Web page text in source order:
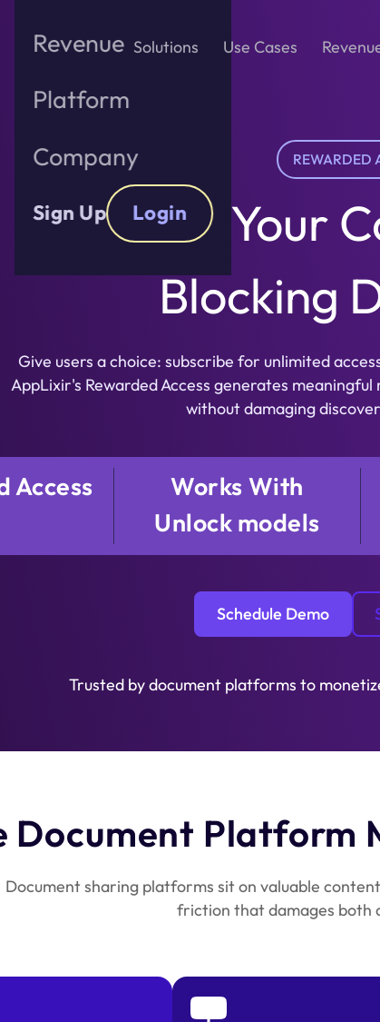
Solutions Use Cases
Revenue
Platform
Company
Sign Up Login
REWARDED
Monetize Your
Blocking
Give users a choice: subscribe for unlimited
AppLixir's Rewarded Access generates
without damaging
Access
Works With
Unlock models
Schedule Demo
Trusted by document platforms to
Document Platform
Document sharing platforms sit on valuable
friction that damages both